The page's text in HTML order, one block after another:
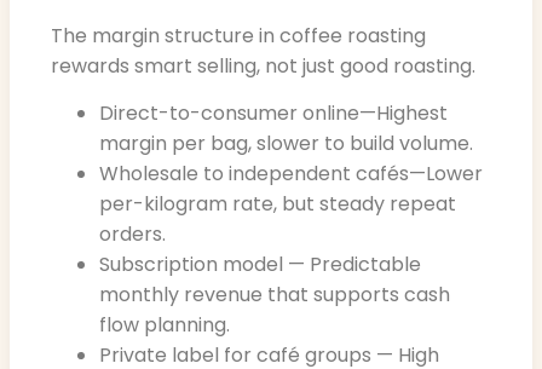
The margin structure in coffee roasting
rewards smart selling, not just good roasting.
Direct-to-consumer online—Highest
margin per bag, slower to build volume.
Wholesale to independent cafés—Lower
per-kilogram rate, but steady repeat
orders.
Subscription model — Predictable
monthly revenue that supports cash
flow planning.
Private label for café groups — High